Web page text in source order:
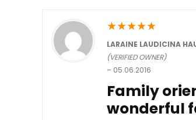
★★★★★
LARAINE LAUDICINA
(VERIFIED OWNER)
– 05.06.2016
Family
wonderful